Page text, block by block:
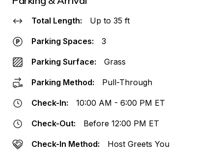
Total Length: Up to 35 ft
Parking Spaces: 3
Parking Surface: Grass
Parking Method: Pull-Through
Check-In: 10:00 AM - 6:00 PM ET
Check-Out: Before 12:00 PM ET
Check-In Method: Host Greets You